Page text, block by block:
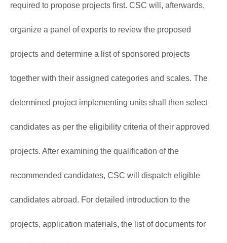
required to propose projects first. CSC will, afterwards,
organize a panel of experts to review the proposed
projects and determine a list of sponsored projects
together with their assigned categories and scales. The
determined project implementing units shall then select
candidates as per the eligibility criteria of their approved
projects. After examining the qualification of the
recommended candidates, CSC will dispatch eligible
candidates abroad. For detailed introduction to the
projects, application materials, the list of documents for